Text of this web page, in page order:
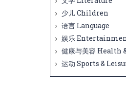
少儿 Children
语言 Language
娱乐
健康与美容 Health
运动 Sports &